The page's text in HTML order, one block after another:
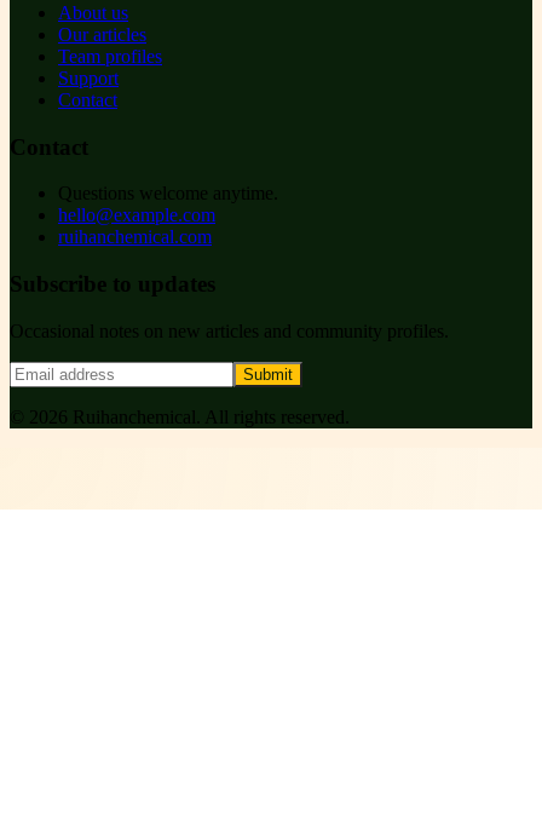
About us
Our articles
Team profiles
Support
Contact
Contact
Questions welcome anytime.
hello@example.com
ruihanchemical.com
Subscribe to updates
Occasional notes on new articles and community profiles.
Submit
© 2026 Ruihanchemical . All rights reserved.